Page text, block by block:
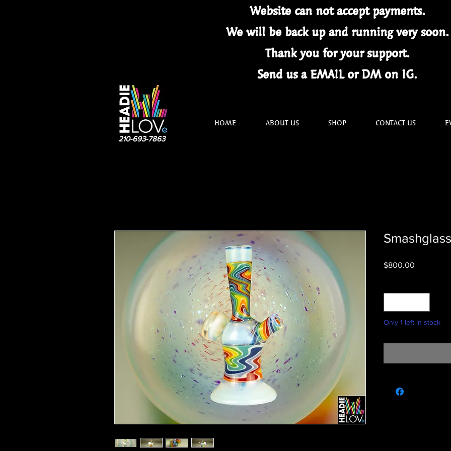
Website can notacceptpayments.
We will be back up and running very soon.
Thank you for yoursupport.
Send us a EMAIL or DM on IG.
210-693-7863
HOME ABOUT US SHOP CONTACT US
$800.00
Only 1 left in stock